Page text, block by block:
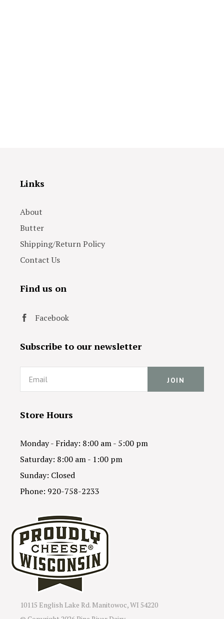
Links
About
Butter
Shipping/Return Policy
Contact Us
Find us on
Facebook
Subscribe to our newsletter
Email
Store Hours
Monday - Friday: 8:00 am - 5:00 pm
Saturday: 8:00 am - 1:00 pm
Sunday: Closed
Phone: 920-758-2233
10115 English Lake Rd. Manitowoc, WI 54220